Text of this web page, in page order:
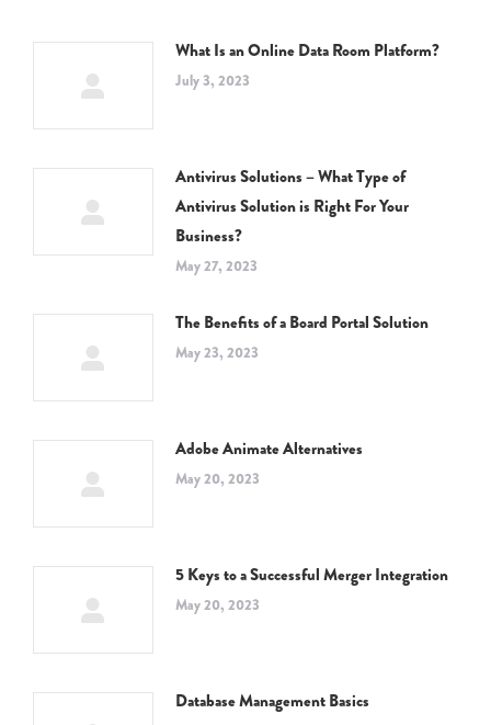
What Is an Online Data Room Platform?
July 3, 2023
Antivirus Solutions – What Type of
Antivirus Solution is Right For Your
Business?
May 27, 2023
The Benefits of a Board Portal Solution
May 23, 2023
Adobe Animate Alternatives
May 20, 2023
5 Keys to a Successful Merger Integration
May 20, 2023
Database Management Basics